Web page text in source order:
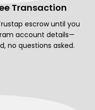
Transaction
escrow until you
account details—
no questions asked.